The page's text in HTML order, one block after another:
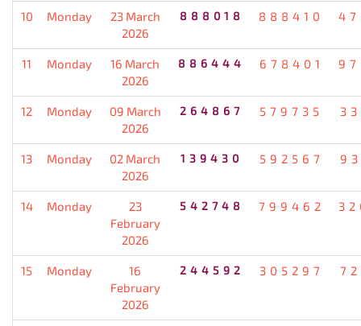
10 Monday
23 March
2026
888018 888410
11 Monday
16 March
2026
886444 678401
12 Monday
09 March
2026
264867 579735
13 Monday
02 March
2026
139430 592567
14 Monday
23
February
2026
542748 799462
15 Monday
16
February
2026
244592 305297